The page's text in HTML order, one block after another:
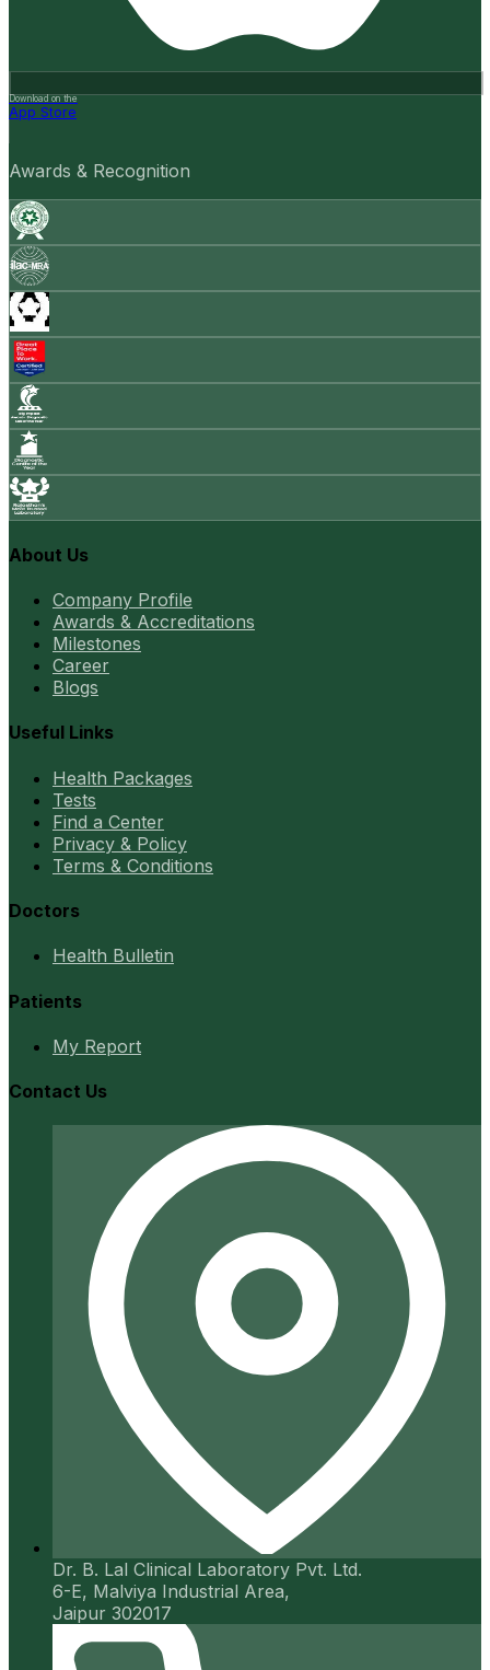
Download on the
App Store
Awards & Recognition
About Us
Company Profile
Awards & Accreditations
Milestones
Career
Blogs
Useful Links
Health Packages
Tests
Find a Center
Privacy & Policy
Terms & Conditions
Doctors
Health Bulletin
Patients
My Report
Contact Us
Dr. B. Lal Clinical Laboratory Pvt. Ltd.
6-E, Malviya Industrial Area,
Jaipur 302017